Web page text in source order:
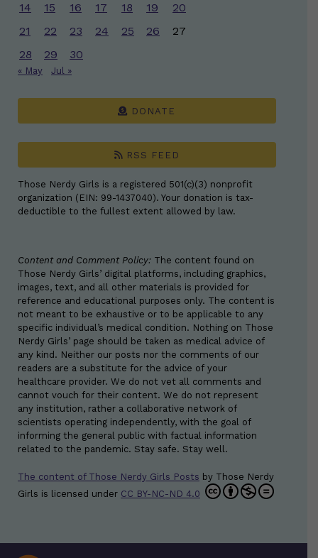
14
15 16 17 18 19
20
21
22 23 24 25 26
27
28
29 30
« May Jul »
DONATE
RSS FEED
Those Nerdy Girls is a registered 501(c)(3) nonprofit
organization (EIN: 99-1437040). Your donation is tax-
deductible to the fullest extent allowed by law.
Content and Comment Policy: The content found on
Those Nerdy Girls’ digital platforms, including graphics,
images, text, and all other materials is provided for
reference and educational purposes only. The content is
not meant to be exhaustive or to be applicable to any
specific individual’s medical condition. Nothing on Those
Nerdy Girls’ page should be taken as medical advice of
any kind. Neither our posts nor the comments of our
readers are a substitute for the advice of your
healthcare provider. We do not vet all comments and
cannot vouch for their content. We do not represent
any institution, rather a collaborative network of
scientists operating independently, with the goal of
informing the general public with factual information
related to the pandemic. Stay safe. Stay well.
The content of Those Nerdy Girls Posts by Those Nerdy
Girls is licensed under CC BY-NC-ND 4.0